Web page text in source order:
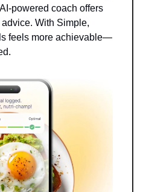
powered coach offers
With Simple,
feels more achievable—